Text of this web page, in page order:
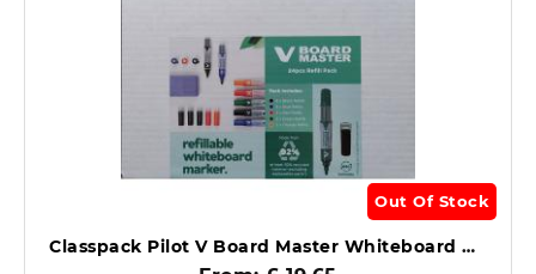
Out Of Stock
Classpack Pilot V Board Master Whiteboard Marker Refill Assorted 24.